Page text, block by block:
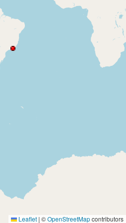
Leaflet | ©OpenStreetMapcontributors